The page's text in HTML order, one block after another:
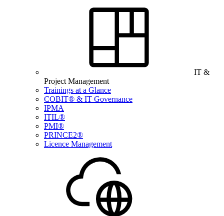
IT &
Project Management
Trainings at a Glance
COBIT® & IT Governance
IPMA
ITIL®
PMI®
PRINCE2®
Licence Management